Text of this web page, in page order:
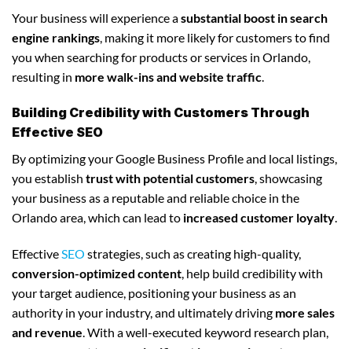
Your business will experience asubstantial boost in search
engine rankings, making it more likely for customers to find
you when searching for products or services in Orlando,
resulting in more walk-ins and website traffic.
Building Credibility with Customers Through
Effective SEO
By optimizing your Google Business Profile and local listings,
you establish trust with potential customers, showcasing
your business as a reputable and reliable choice in the
Orlando area, which can lead to increased customer loyalty.
EffectiveSEO strategies, such as creating high-quality,
conversion-optimized content, help build credibility with
your target audience, positioning your business as an
authority in your industry, and ultimately driving more sales
and revenue. With a well-executed keyword research plan,